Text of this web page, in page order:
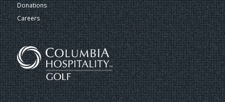
Donations
Careers